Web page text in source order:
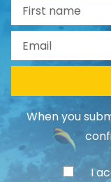
When you
I